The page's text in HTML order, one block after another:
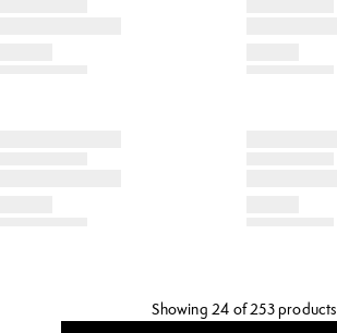
Showing 24 of 253 products